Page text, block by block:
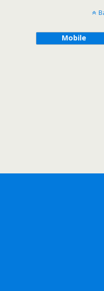
Mobile